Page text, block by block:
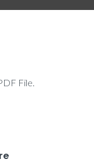
File.